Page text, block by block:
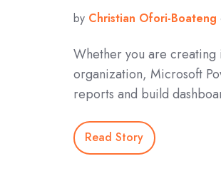
by Christian Ofori-Boateng
Whether you are creating
organization, Microsoft
reports and build
Read Story